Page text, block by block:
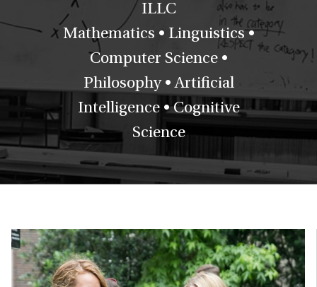
ILLC
Mathematics • Linguistics •
Computer Science •
Philosophy • Artificial
Intelligence • Cognitive
Science